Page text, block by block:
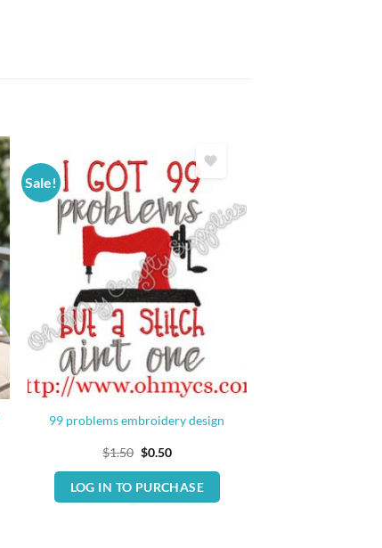
Sale!
99 problems embroidery design
$1.50 Original
was:
$1.50.
$0.50Current
is:
$0.50.
LOG IN TO PURCHASE